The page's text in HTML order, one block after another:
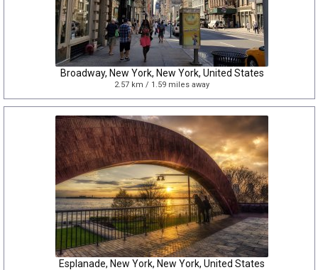
Broadway, New York, New York, United States
2.57 km / 1.59 miles away
Esplanade, New York, New York, United States